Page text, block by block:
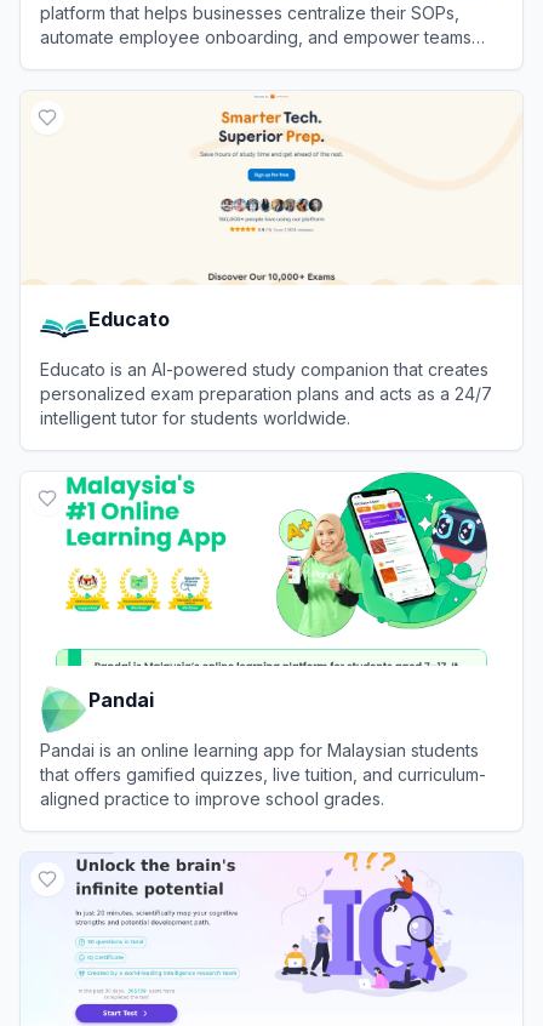
platform that helps businesses centralize their SOPs,
automate employee onboarding, and empower teams
Educato
Educato is an AI-powered study companion that creates
personalized exam preparation plans and acts as a 24/7
intelligent tutor for students worldwide.
Pandai
Pandai is an online learning app for Malaysian students
that offers gamified quizzes, live tuition, and curriculum-
aligned practice to improve school grades.